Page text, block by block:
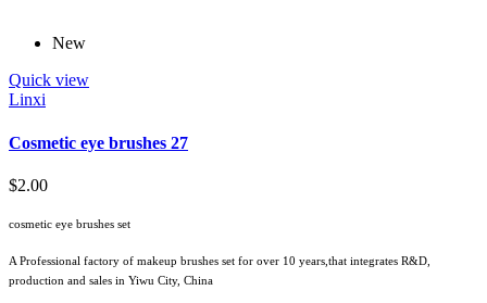
New
Quick view
Linxi
Cosmetic eye brushes 27
$2.00
cosmetic eye brushes set
A Professional factory of makeup brushes set for over 10 years,that integrates R&D,
production and sales in Yiwu City, China